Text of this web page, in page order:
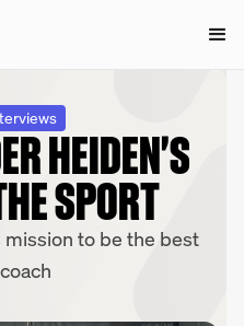
HEIDEN'S
SPORT
to be the best